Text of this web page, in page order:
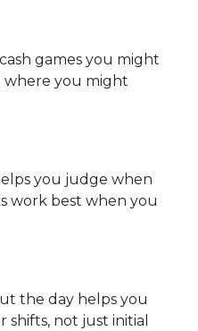
games you might
where you might
you judge when
work best when you
the day helps you
not just initial